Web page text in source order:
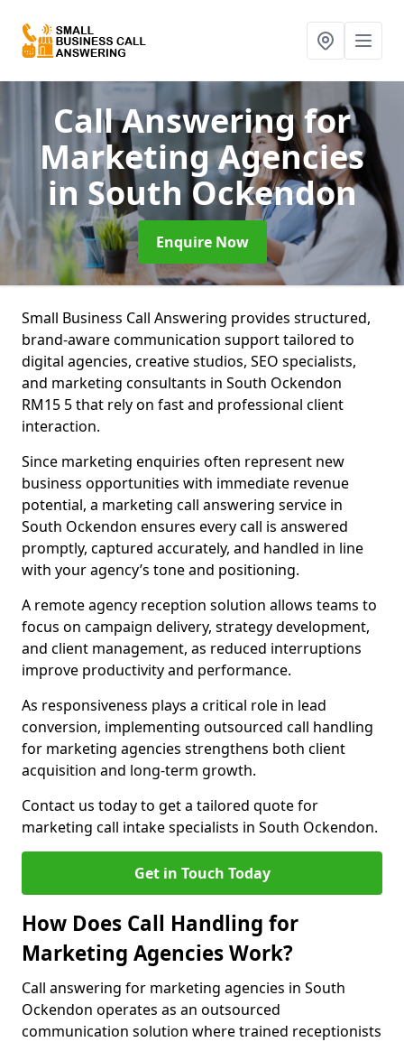
Call Answering for
Marketing Agencies
in South Ockendon
Enquire Now
Small Business Call Answering provides structured,
brand-aware communication support tailored to
digital agencies, creative studios, SEO specialists,
and marketing consultants in South Ockendon
RM15 5 that rely on fast and professional client
interaction.
Since marketing enquiries often represent new
business opportunities with immediate revenue
potential, a marketing call answering service in
South Ockendon ensures every call is answered
promptly, captured accurately, and handled in line
with your agency’s tone and positioning.
A remote agency reception solution allows teams to
focus on campaign delivery, strategy development,
and client management, as reduced interruptions
improve productivity and performance.
As responsiveness plays a critical role in lead
conversion, implementing outsourced call handling
for marketing agencies strengthens both client
acquisition and long-term growth.
Contact us today to get a tailored quote for
marketing call intake specialists in South Ockendon.
Get in Touch Today
How Does Call Handling for
Marketing Agencies Work?
Call answering for marketing agencies in South
Ockendon operates as an outsourced
communication solution where trained receptionists